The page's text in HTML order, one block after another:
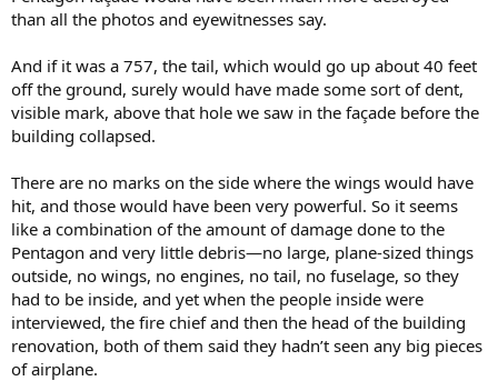
than all the photos and eyewitnesses say.
And if it was a 757, the tail, which would go up about 40 feet
off the ground, surely would have made some sort of dent,
visible mark, above that hole we saw in the façade before the
building collapsed.
There are no marks on the side where the wings would have
hit, and those would have been very powerful. So it seems
like a combination of the amount of damage done to the
Pentagon and very little debris—no large, plane-sized things
outside, no wings, no engines, no tail, no fuselage, so they
had to be inside, and yet when the people inside were
interviewed, the fire chief and then the head of the building
renovation, both of them said they hadn’t seen any big pieces
of airplane.